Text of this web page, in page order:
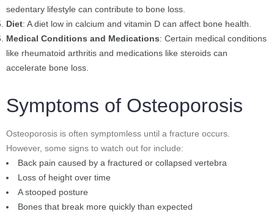
sedentary lifestyle can contribute to bone loss.
Diet: A diet low in calcium and vitamin D can affect bone health.
Medical Conditions and Medications: Certain medical conditions
like rheumatoid arthritis and medications like steroids can
accelerate bone loss.
Symptoms of Osteoporosis
Osteoporosis is often symptomless until a fracture occurs.
However, some signs to watch out for include:
Back pain caused by a fractured or collapsed vertebra
Loss of height over time
A stooped posture
Bones that break more quickly than expected